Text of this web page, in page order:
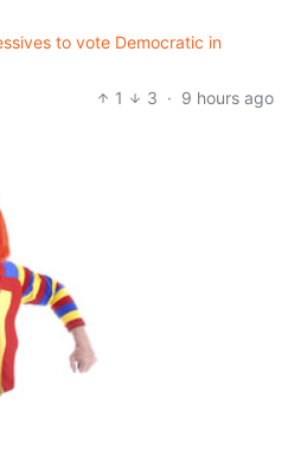
to vote Democratic in
1
3 · 9 hours ago